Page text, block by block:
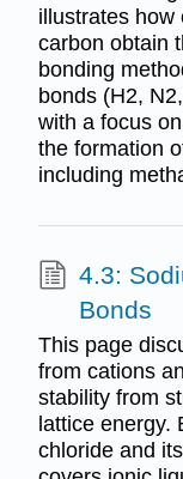
illustrates how
carbon obtain
bonding
bonds (H2,
with a focus
the formation
including
4.3:
Bonds
This page
from cations
stability from
lattice energy.
chloride and